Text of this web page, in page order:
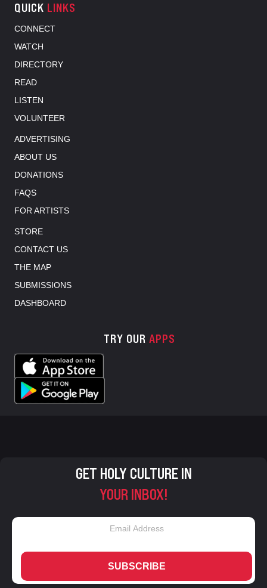
QUICK LINKS
CONNECT
WATCH
DIRECTORY
READ
LISTEN
VOLUNTEER
ADVERTISING
ABOUT US
DONATIONS
FAQS
FOR ARTISTS
STORE
CONTACT US
THE MAP
SUBMISSIONS
DASHBOARD
TRY OUR APPS
GET HOLY CULTURE IN
YOUR INBOX!
SUBSCRIBE